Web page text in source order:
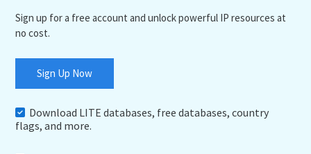
Sign up for a free account and unlock powerful IP resources at
no cost.
Sign Up Now
Download LITE databases, free databases, country
flags, and more.